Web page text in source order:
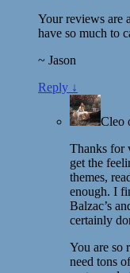
Your reviews are
have so much to
~ Jason
Reply ↓
Cleo
Thanks for
get the
themes,
enough. I
Balzac’s
certainly
You are so
need tons